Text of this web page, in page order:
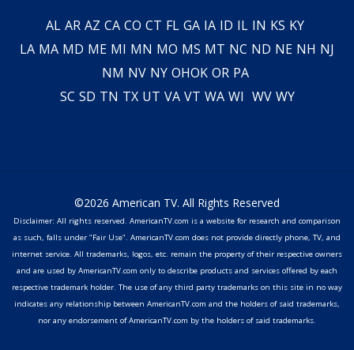
AL AR AZ CA CO CT FL GA IA ID IL IN KS KY
LA MA MD ME MI MN MO MS MT NC ND NE NH NJ
NM NV NY OHOK OR PA
SC SD TN TX UT VA VT WA WI WV WY
©2026 American TV. All Rights Reserved
Disclaimer: All rights reserved. AmericanTV.com is a website for research and comparison
as such, falls under "Fair Use". AmericanTV.com does not provide directly phone, TV, and
internet service. All trademarks, logos, etc. remain the property of their respective owners
and are used by AmericanTV.com only to describe products and services offered by each
respective trademark holder. The use of any third party trademarks on this site in no way
indicates any relationship between AmericanTV.com and the holders of said trademarks,
nor any endorsement of AmericanTV.com by the holders of said trademarks.